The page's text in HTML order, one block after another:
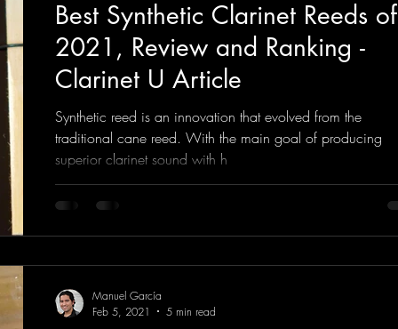
Best Synthetic Clarinet Reeds of
2021, Review and Ranking -
Clarinet U Article
Synthetic reed is an innovation that evolved from the
traditional cane reed. With the main goal of producing
superior clarinet sound with h
Manuel García
Feb 5, 2021
5 min read